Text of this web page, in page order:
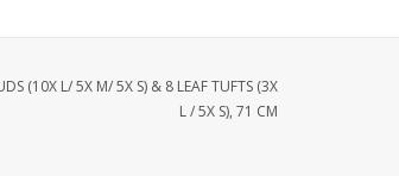
(10X L/ 5X M/ 5X S) & 8 LEAF TUFTS (3X
L / 5X S), 71 CM